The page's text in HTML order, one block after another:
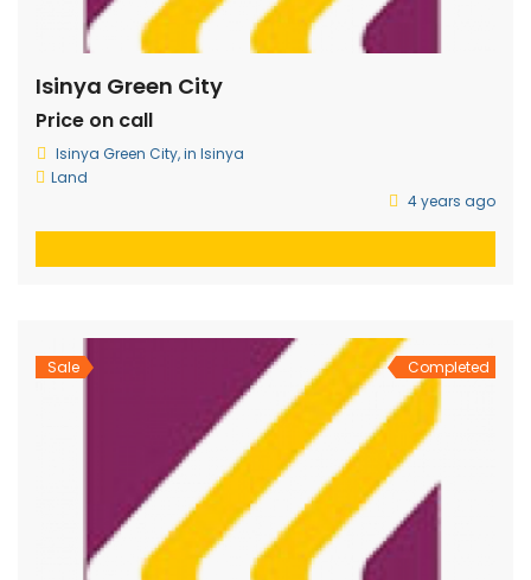
Isinya Green City
Price on call
Isinya Green City, in Isinya
Land
4 years ago
Sale Completed